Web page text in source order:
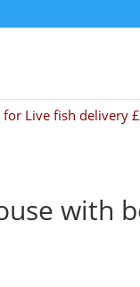
Live fish delivery
with